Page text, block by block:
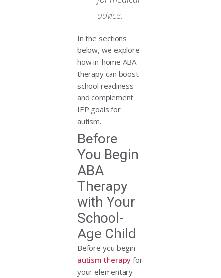
advice.
In the sections
below, we explore
how in-home ABA
therapy can boost
school readiness
and complement
IEP goals for
autism.
Before
You Begin
ABA
Therapy
with Your
School-
Age Child
Before you begin
autism therapy for
your elementary-